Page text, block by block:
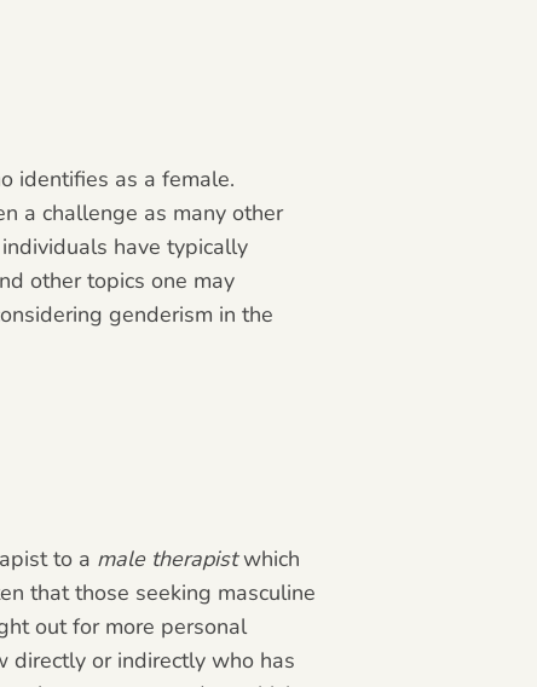
identifies as a female.
a challenge as many other
have typically
other topics one may
genderism in the
to a male therapistwhich
that those seeking masculine
out for more personal
directly or indirectly who has